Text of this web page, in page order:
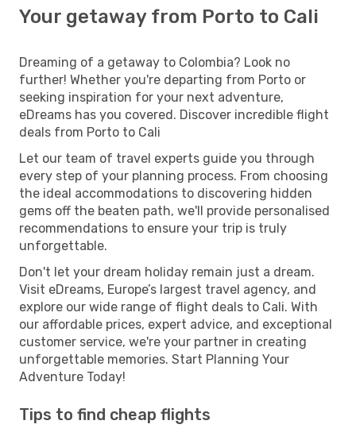
Your getaway from Porto to Cali
Dreaming of a getaway to Colombia? Look no
further! Whether you're departing from Porto or
seeking inspiration for your next adventure,
eDreams has you covered. Discover incredible flight
deals from Porto to Cali
Let our team of travel experts guide you through
every step of your planning process. From choosing
the ideal accommodations to discovering hidden
gems off the beaten path, we'll provide personalised
recommendations to ensure your trip is truly
unforgettable.
Don't let your dream holiday remain just a dream.
Visit eDreams, Europe’s largest travel agency, and
explore our wide range of flight deals to Cali. With
our affordable prices, expert advice, and exceptional
customer service, we're your partner in creating
unforgettable memories. Start Planning Your
Adventure Today!
Tips to find cheap flights